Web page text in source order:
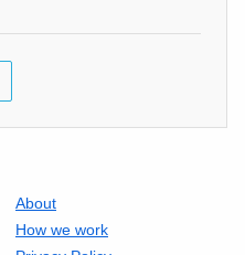
About
How we work